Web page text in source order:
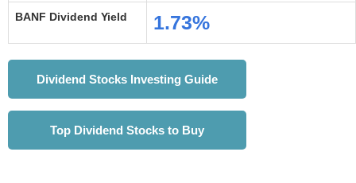
BANF Dividend Yield 1.73%
Dividend Stocks Investing Guide
Top Dividend Stocks to Buy